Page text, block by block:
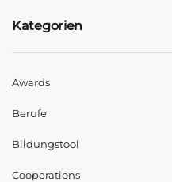
Kategorien
Awards
Berufe
Bildungstool
Cooperations